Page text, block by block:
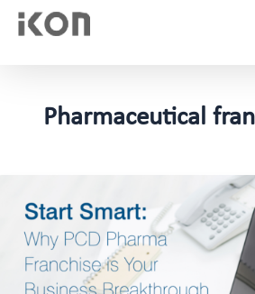
Pharmaceutical
is
PCD
Pharma
Franchise